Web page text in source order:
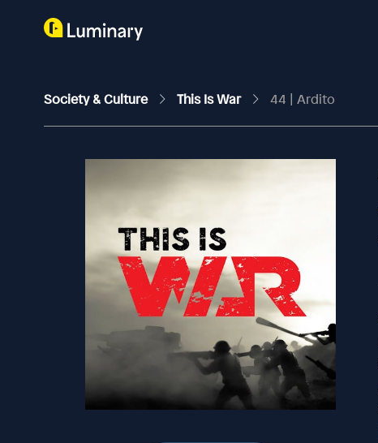
Society & Culture This Is War 44 | Ardito